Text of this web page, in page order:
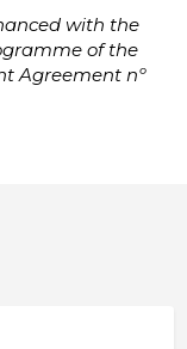
with the
of the
Agreement nº